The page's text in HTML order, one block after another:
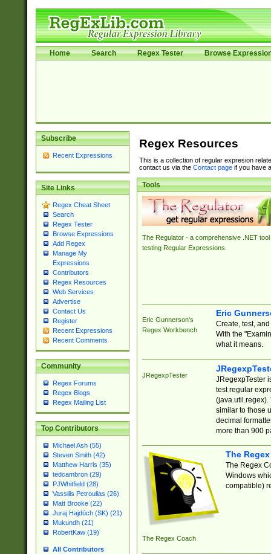
Home Search Regex Tester Browse
Subscribe
Recent Expressions
Site Links
Regex Cheat Sheet
Search
Regex Tester
Browse Expressions
Add Regex
Manage My
Expressions
Contributors
Regex Resources
Web Services
Advertise
Contact Us
Register
Recent Expressions
Recent Comments
Community
Regex Forums
Regex Blogs
Regex Mailing List
Top Contributors
Michael Ash (55)
Steven Smith (42)
Matthew Harris (35)
tedcambron (29)
PJWhitfield (28)
Vassilis Petroulias (26)
Matt Brooke (22)
Juraj Hajdúch (SK) (21)
Mukundh (21)
RobertKaw (19)
All Contributors
Regex Resources
This is a collection of regular expresion
contact us via the Contact pageif you have
Tools
The Regulator - a comprehensive .NET tool
testing Regular Expressions.
Eric Gunnerson's
Regex Workbench
Eric
Create, test,
With the
what it means.
JRegexpTester
JRegexpTester
test regular
(java.util.regex).
similar to those
decimal
more than 900
The Regex Coach
The
The Regex
Windows
compatible)